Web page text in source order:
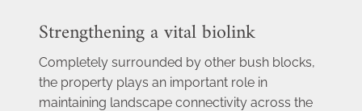
Strengthening a vital biolink
Completely surrounded by other bush blocks,
the property plays an important role in
maintaining landscape connectivity across the